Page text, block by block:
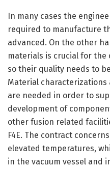
In many cases the
required to manufacture
advanced. On the other
materials is crucial for
so their quality needs to
Material
are needed in order to
development of
other fusion related
F4E. The contract
elevated temperatures,
in the vacuum vessel and